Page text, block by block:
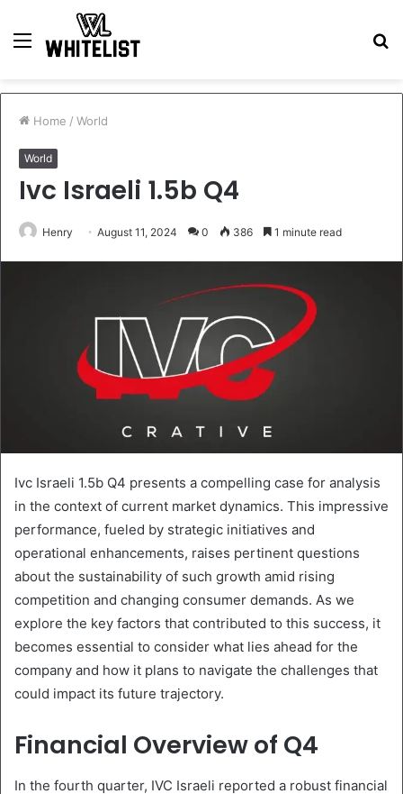
Menu
Home / World
World
Ivc Israeli 1.5b Q4
Henry August 11, 2024 0 386 1 minute read
Ivc Israeli 1.5b Q4 presents a compelling case for analysis
in the context of current market dynamics. This impressive
performance, fueled by strategic initiatives and
operational enhancements, raises pertinent questions
about the sustainability of such growth amid rising
competition and changing consumer demands. As we
explore the key factors that contributed to this success, it
becomes essential to consider what lies ahead for the
company and how it plans to navigate the challenges that
could impact its future trajectory.
Financial Overview of Q4
In the fourth quarter, IVC Israeli reported a robust financial